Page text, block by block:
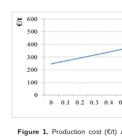
Figure 1. Production cost (€/